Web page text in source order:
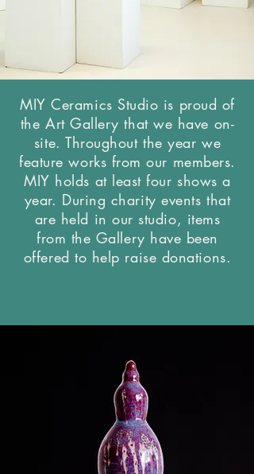
MIY Ceramics Studio is proud of
the Art Gallery that we have on-
site. Throughout the year we
feature works from our members.
MIY holds at least four shows a
year. During charity events that
are held in our studio, items
from the Gallery have been
offered to help raise donations.